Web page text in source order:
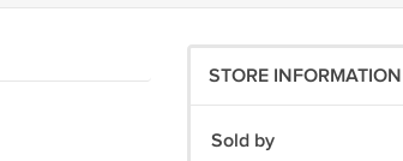
STORE INFORMATION
Sold by